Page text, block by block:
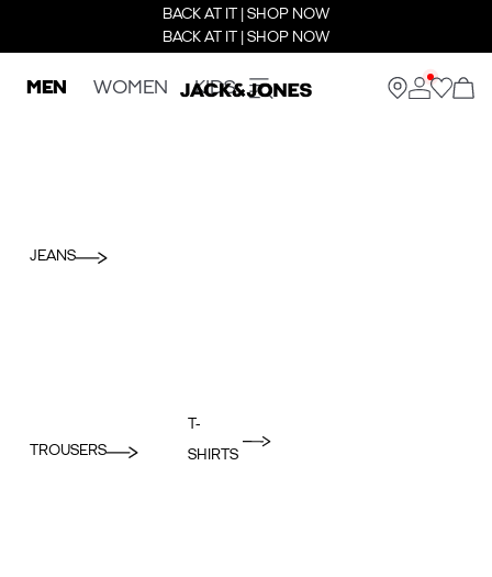
BACK AT IT | SHOP NOW
BACK AT IT | SHOP NOW
MEN WOMEN KIDS
JEANS
TROUSERS
T-
SHIRTS